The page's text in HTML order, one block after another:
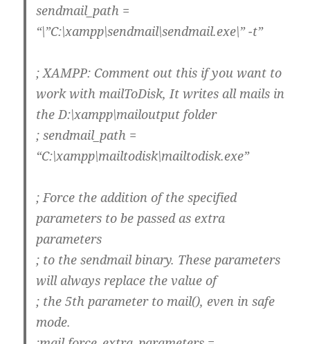
sendmail_path =
“\”C:\xampp\sendmail\sendmail.exe\” -t”
; XAMPP: Comment out this if you want to
work with mailToDisk, It writes all mails in
the D:\xampp\mailoutput folder
; sendmail_path =
“C:\xampp\mailtodisk\mailtodisk.exe”
; Force the addition of the specified
parameters to be passed as extra
parameters
; to the sendmail binary. These parameters
will always replace the value of
; the 5th parameter to mail(), even in safe
mode.